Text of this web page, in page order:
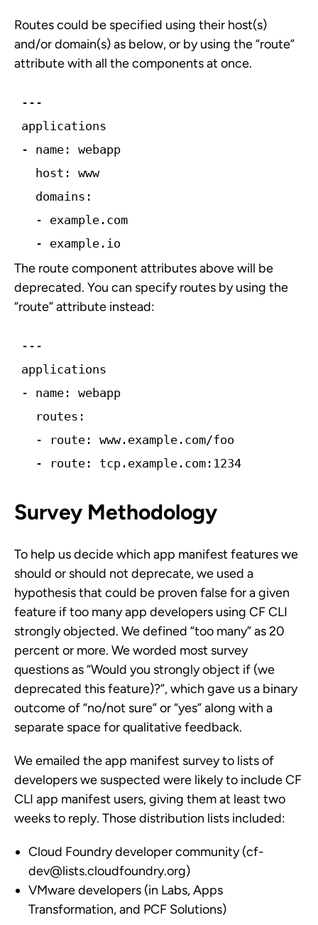
Routes could be specified using their host(s)
and/or domain(s) as below, or by using the “route”
attribute with all the components at once.
---
applications
-­ name: webapp
host: www
domains:
­  - example.com
­ - example.io
The route component attributes above will be
deprecated. You can specify routes by using the
“route” attribute instead:
---
applications
-­ name: webapp
routes:
-­ route: www.example.com/foo
-­ route: tcp.example.com:1234
Survey Methodology
To help us decide which app manifest features we
should or should not deprecate, we used a
hypothesis that could be proven false for a given
feature if too many app developers using CF CLI
strongly objected. We defined “too many” as 20
percent or more. We worded most survey
questions as “Would you strongly object if (we
deprecated this feature)?”, which gave us a binary
outcome of “no/not sure” or “yes” along with a
separate space for qualitative feedback.
We emailed the app manifest survey to lists of
developers we suspected were likely to include CF
CLI app manifest users, giving them at least two
weeks to reply. Those distribution lists included:
Cloud Foundry developer community (cf-
dev@lists.cloudfoundry.org)
VMware developers (in Labs, Apps
Transformation, and PCF Solutions)